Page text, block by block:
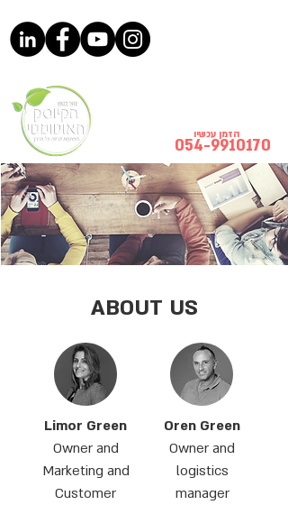
054-9910170
ABOUT US
Limor Green
Owner and
Marketing and
Customer
Oren Green
Owner and
logistics
manager